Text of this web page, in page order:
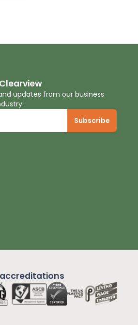
updates from our business
accreditations